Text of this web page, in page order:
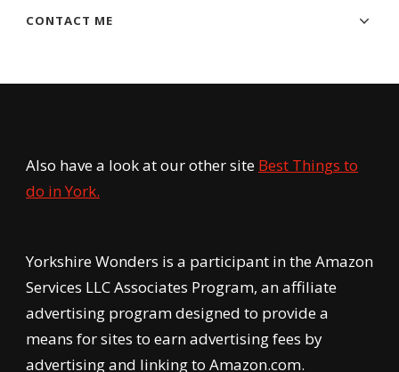
CONTACT ME
Also have a look at our other site Best Things to
do in York.
Yorkshire Wonders is a participant in the Amazon
Services LLC Associates Program, an affiliate
advertising program designed to provide a
means for sites to earn advertising fees by
advertising and linking to Amazon.com.